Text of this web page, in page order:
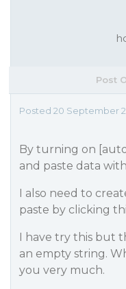
Post
Posted 20 September
By turning on
and paste data
I also need to
paste by clicking
I have try this but
an empty string.
you very much.